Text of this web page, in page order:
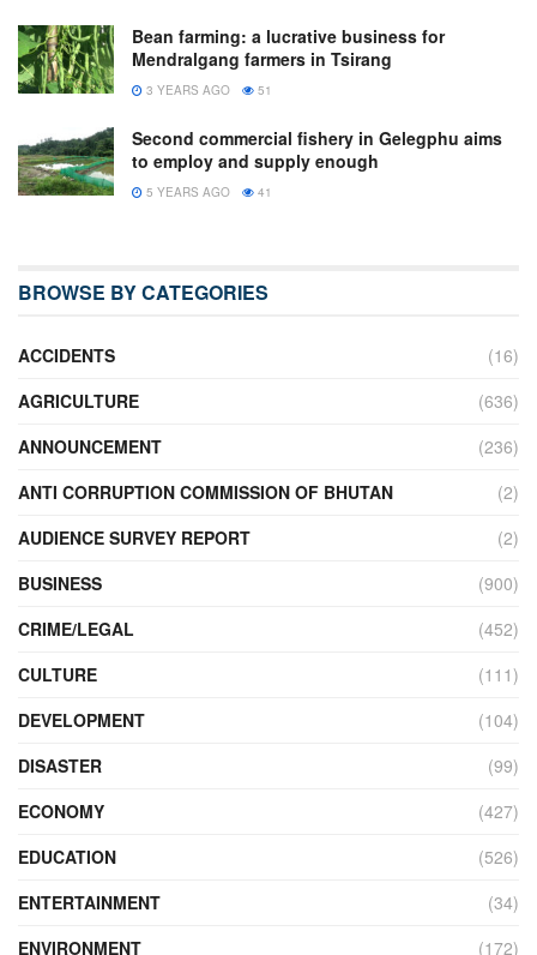
Bean farming: a lucrative business for
Mendralgang farmers in Tsirang
3 YEARS AGO 51
Second commercial fishery in Gelegphu aims
to employ and supply enough
5 YEARS AGO 41
BROWSE BY CATEGORIES
ACCIDENTS
(16)
AGRICULTURE
(636)
ANNOUNCEMENT
(236)
ANTI CORRUPTION COMMISSION OF BHUTAN
(2)
AUDIENCE SURVEY REPORT
(2)
BUSINESS
(900)
CRIME/LEGAL
(452)
CULTURE
(111)
DEVELOPMENT
(104)
DISASTER
(99)
ECONOMY
(427)
EDUCATION
(526)
ENTERTAINMENT
(34)
ENVIRONMENT
(172)